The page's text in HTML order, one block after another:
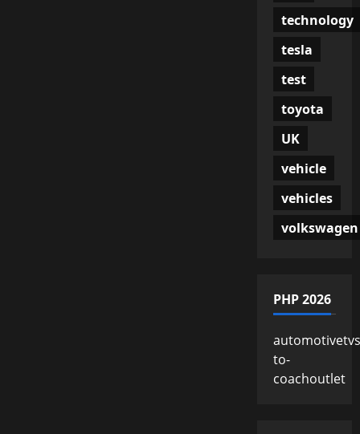
technology
tesla
test
toyota
UK
vehicle
vehicles
volkswagen
PHP 2026
to-
coachoutlet